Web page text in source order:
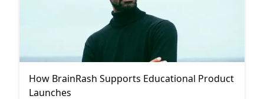
How BrainRash Supports Educational Product
Launches